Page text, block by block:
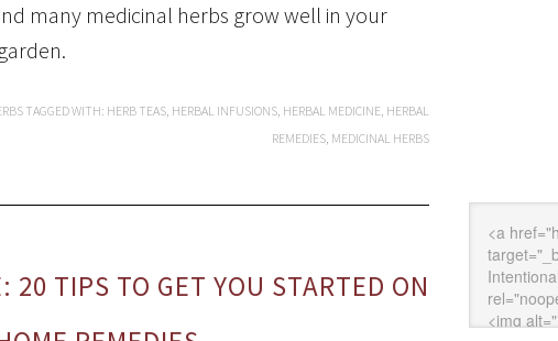
many medicinal herbs grow well in your
TAGGED WITH: HERB TEAS, HERBAL INFUSIONS, HERBAL MEDICINE, HERBAL
REMEDIES, MEDICINAL HERBS
20 TIPS TO GET YOU STARTED ON